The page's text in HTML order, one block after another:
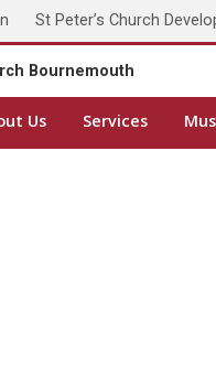
St Peter’s Church
Us Services